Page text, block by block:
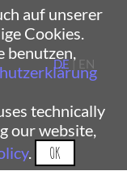
auf unserer
Cookies.
benutzen,
technically
our website,
. OK
DE| EN